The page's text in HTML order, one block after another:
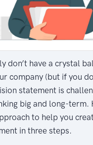
don’t have a crystal
company (but if you
statement is
big and long-term.
to help you
in three steps.